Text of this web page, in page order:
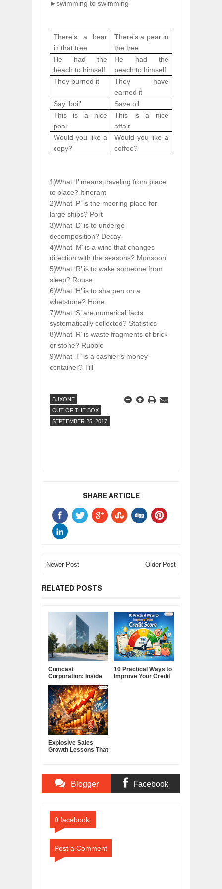
►swimming to swimming
There’s a bear
in that tree
There’s a pear in
the tree
He had the
beach to himself
He had the
peach to himself
They burned it
They have
earned it
Say ’boil’
Save oil
This is a nice
pear
This is a nice
affair
Would you like a
copy?
Would you like a
coffee?
1)What ‘I’ means traveling from place
to place? Itinerant
2)What ‘P’ is the mooring place for
large ships? Port
3)What ‘D’ is to undergo
decomposition? Decay
4)What ‘M’ is a wind that changes
direction with the seasons? Monsoon
5)What ‘R’ is to wake someone from
sleep? Rouse
6)What ‘H’ is to sharpen on a
whetstone? Hone
7)What ‘S’ are numerical facts
systematically collected? Statistics
8)What ‘R’ is waste fragments of brick
or stone? Rubble
9)What ‘T’ is a cashier’s money
container? Till
BUXONE
OUT OF THE BOX
SEPTEMBER 25, 2017
SHARE ARTICLE
Newer Post Older Post
RELATED POSTS
Comcast
Corporation: Inside
Media Powerhouse
10 Practical Ways to
Improve Your Credit
Explosive Sales
Growth Lessons That
Blogger Facebook
0 facebook:
Post a Comment